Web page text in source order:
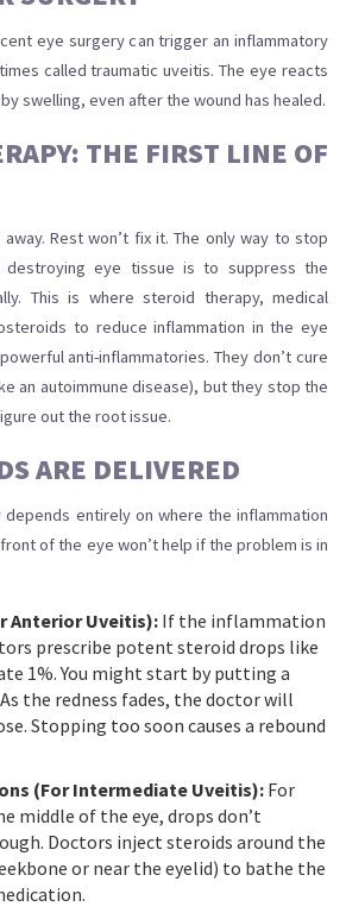
eye surgery can trigger an inflammatory
called traumatic uveitis. The eye reacts
swelling, even after the wound has healed.
THE FIRST LINE OF
Rest won’t fix it. The only way to stop
destroying eye tissue is to suppress the
This is where steroid therapy, medical
to reduce inflammation in the eye
anti-inflammatories. They don’t cure
an autoimmune disease), but they stop the
out the root issue.
ARE DELIVERED
entirely on where the inflammation
of the eye won’t help if the problem is in
Anterior Uveitis): If the inflammation
prescribe potent steroid drops like
1%. You might start by putting a
the redness fades, the doctor will
Stopping too soon causes a rebound
(For Intermediate Uveitis): For
middle of the eye, drops don’t
Doctors inject steroids around the
or near the eyelid) to bathe the